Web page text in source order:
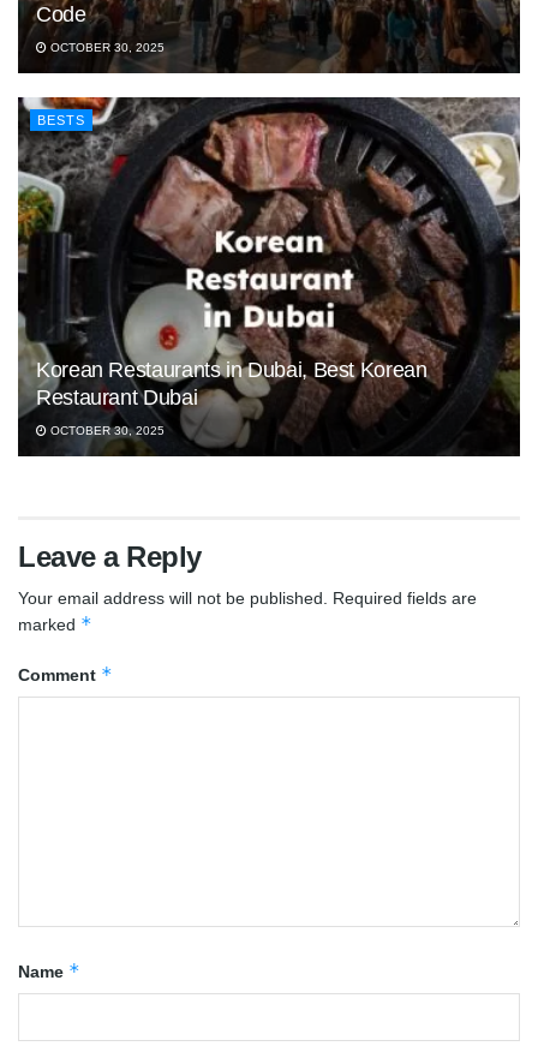
Code
OCTOBER 30, 2025
BESTS
Korean Restaurants in Dubai, Best Korean
Restaurant Dubai
OCTOBER 30, 2025
Leave a Reply
Your email address will not be published.
Required fields are
marked *
Comment *
Name *